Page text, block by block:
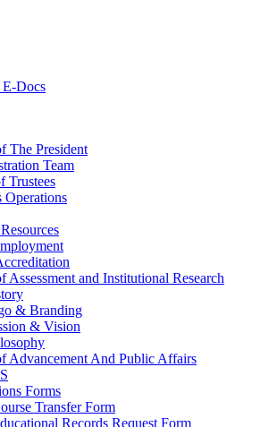
Docs
The President
Team
Trustees
Operations
Assessment and Institutional Research
& Branding
& Vision
Advancement And Public Affairs
Forms
Transfer Form
Records Request Form